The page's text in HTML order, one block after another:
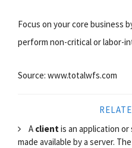
Focus on your core business
perform non-critical or labor-
Source: www.totalwfs.com
A client is an application
made available by a server.